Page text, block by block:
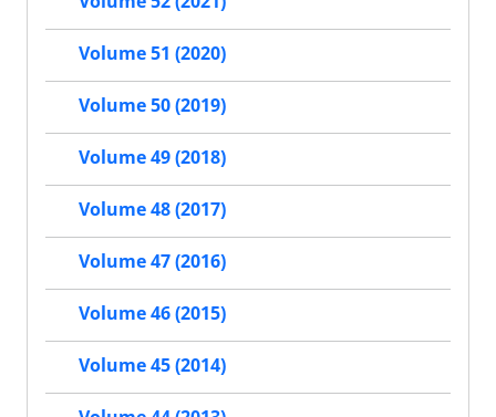
Volume 51 (2020)
Volume 50 (2019)
Volume 49 (2018)
Volume 48 (2017)
Volume 47 (2016)
Volume 46 (2015)
Volume 45 (2014)